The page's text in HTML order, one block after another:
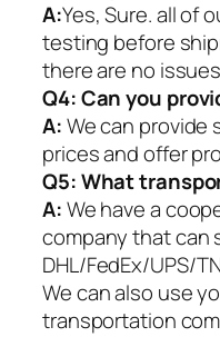
A:Yes, Sure. all of
testing before
there are no
Q4: Can you
A:We can provide
prices and offer
Q5:What
A:We have a
company that can
DHL/FedEx/UPS/
We can also use
transportation